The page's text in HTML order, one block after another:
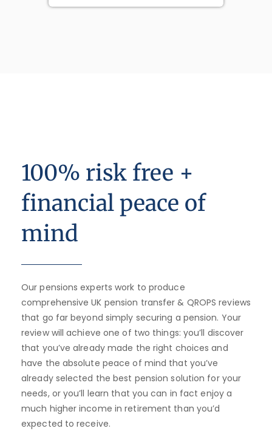
100% risk free +
financial peace of
mind
Our pensions experts work to produce
comprehensive UK pension transfer & QROPS reviews
that go far beyond simply securing a pension. Your
review will achieve one of two things: you’ll discover
that you’ve already made the right choices and
have the absolute peace of mind that you’ve
already selected the best pension solution for your
needs, or you’ll learn that you can in fact enjoy a
much higher income in retirement than you’d
expected to receive.